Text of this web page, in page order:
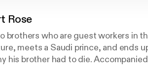
Rose
brothers who are guest workers in
meets a Saudi prince, and ends
his brother had to die.